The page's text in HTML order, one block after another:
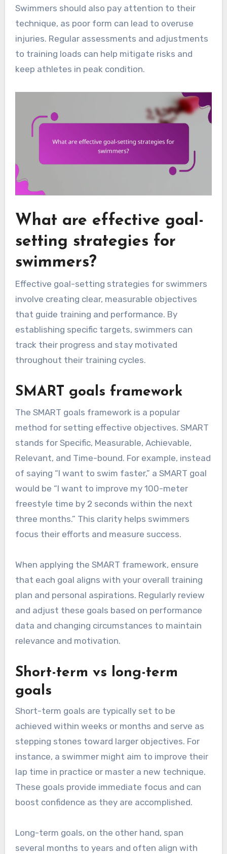
Swimmers should also pay attention to their
technique, as poor form can lead to overuse
injuries. Regular assessments and adjustments
to training loads can help mitigate risks and
keep athletes in peak condition.
What are effective goal-
setting strategies for
swimmers?
Effective goal-setting strategies for swimmers
involve creating clear, measurable objectives
that guide training and performance. By
establishing specific targets, swimmers can
track their progress and stay motivated
throughout their training cycles.
SMART goals framework
The SMART goals framework is a popular
method for setting effective objectives. SMART
stands for Specific, Measurable, Achievable,
Relevant, and Time-bound. For example, instead
of saying “I want to swim faster,” a SMART goal
would be “I want to improve my 100-meter
freestyle time by 2 seconds within the next
three months.” This clarity helps swimmers
focus their efforts and measure success.
When applying the SMART framework, ensure
that each goal aligns with your overall training
plan and personal aspirations. Regularly review
and adjust these goals based on performance
data and changing circumstances to maintain
relevance and motivation.
Short-term vs long-term
goals
Short-term goals are typically set to be
achieved within weeks or months and serve as
stepping stones toward larger objectives. For
instance, a swimmer might aim to improve their
lap time in practice or master a new technique.
These goals provide immediate focus and can
boost confidence as they are accomplished.
Long-term goals, on the other hand, span
several months to years and often align with